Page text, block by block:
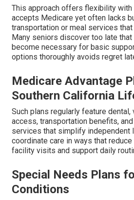
This approach offers flexibility with
accepts Medicare yet often lacks
transportation or meal services
Many seniors discover too late
become necessary for basic
options thoroughly avoids regret
Medicare Advantage
Southern California
Such plans regularly feature dental,
access, transportation benefits,
services that simplify independent
coordinate care in ways that
facility visits and support daily
Special Needs Plans
Conditions